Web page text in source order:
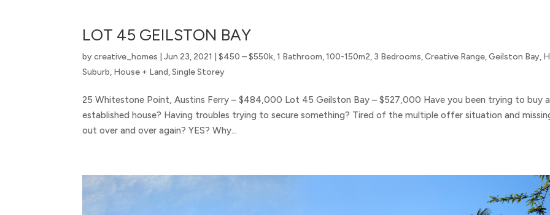
LOT 45 GEILSTON BAY
bycreative_homes |Jun 23, 2021 |$450 – $550k,1 Bathroom,100-150m2, 3 Bedrooms,Creative Range,Geilston Bay,
Suburb, House + Land,Single Storey
25 Whitestone Point, Austins Ferry – $484,000 Lot 45 Geilston Bay – $527,000 Have you been trying to buy
established house? Having troubles trying to secure something? Tired of the multiple offer situation and
out over and over again? YES? Why...